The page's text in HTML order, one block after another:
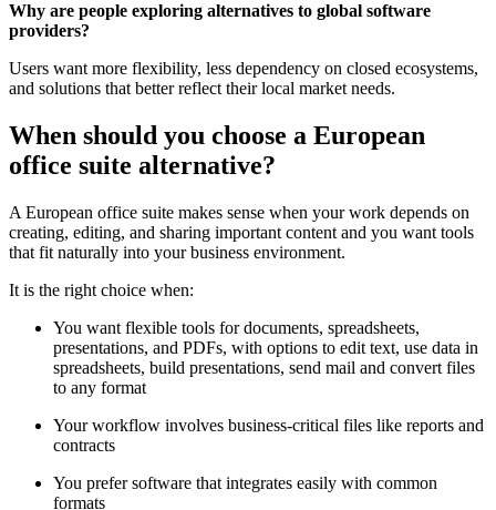
Why are people exploring alternatives to global software
providers?
Users want more flexibility, less dependency on closed ecosystems,
and solutions that better reflect their local market needs.
When should you choose a European
office suite alternative?
A European office suite makes sense when your work depends on
creating, editing, and sharing important content and you want tools
that fit naturally into your business environment.
It is the right choice when:
You want flexible tools for documents, spreadsheets,
presentations, and PDFs, with options to edit text, use data in
spreadsheets, build presentations, send mail and convert files
to any format
Your workflow involves business-critical files like reports and
contracts
You prefer software that integrates easily with common
formats